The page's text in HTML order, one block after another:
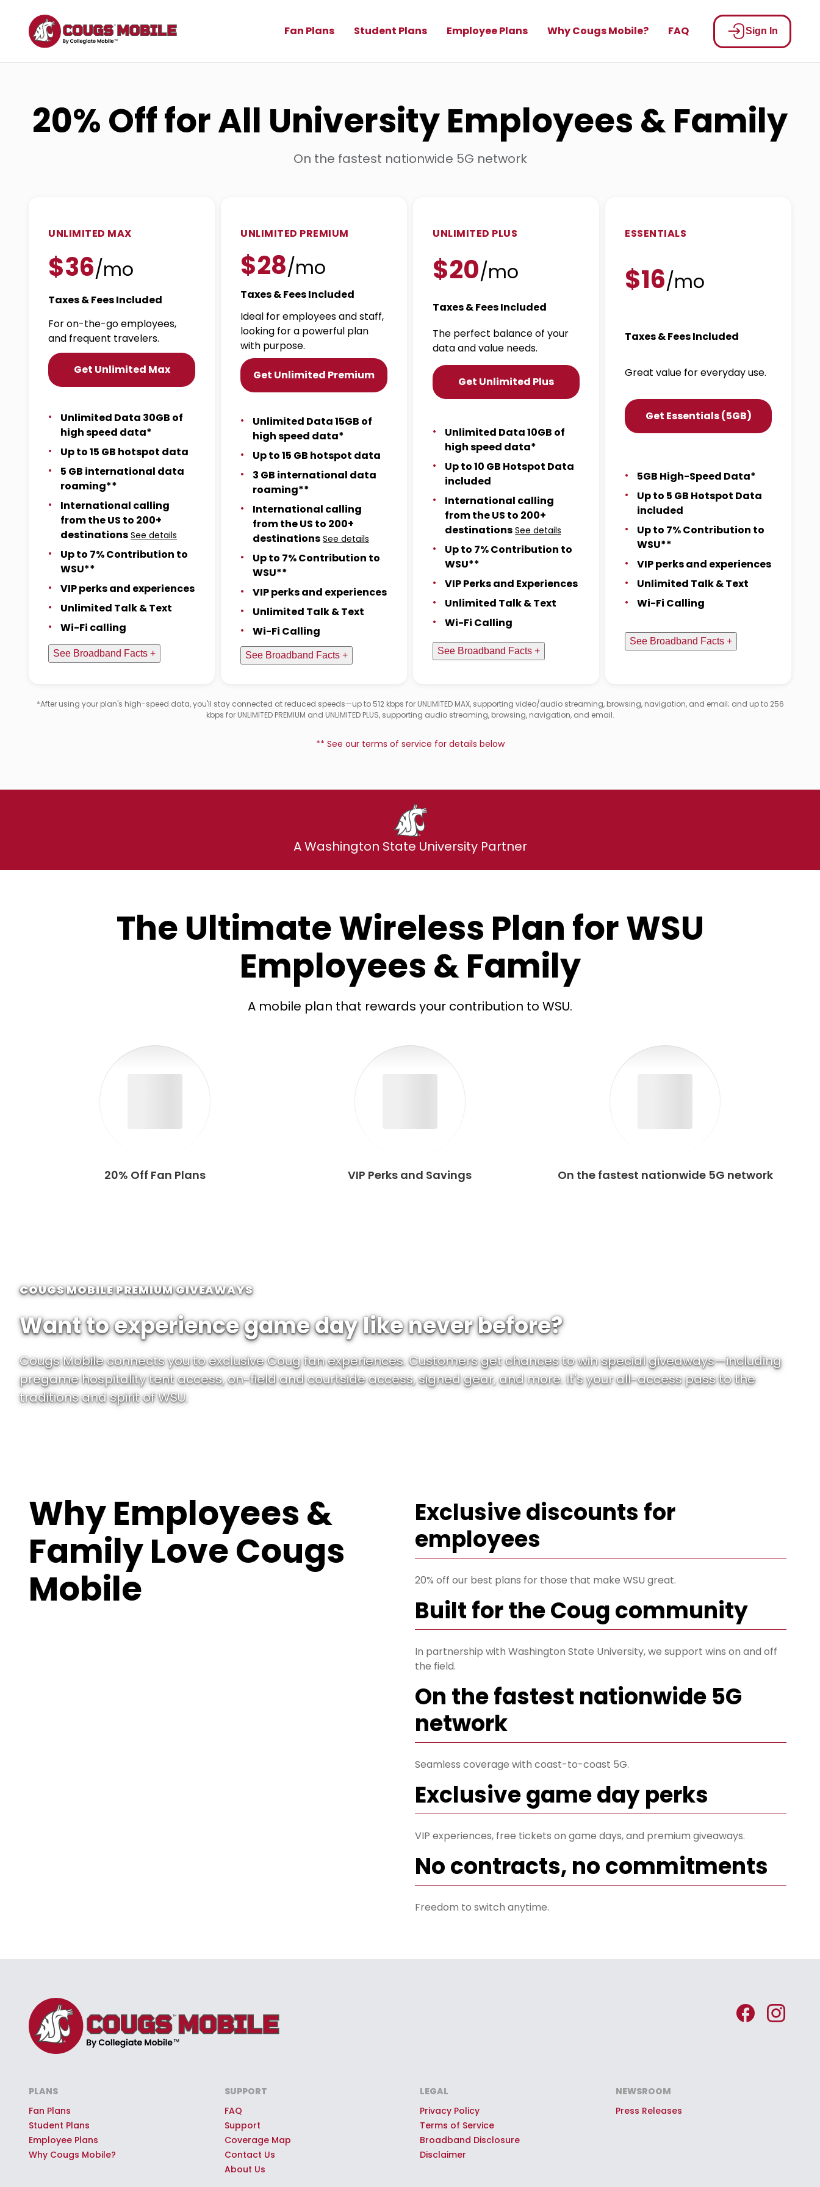
Fan Plans Student Plans Employee Plans Why Cougs Mobile? FAQ Sign In
20% Off for All University Employees & Family
On the fastest nationwide 5G network
UNLIMITED MAX
$36/mo
Taxes & Fees Included
For on-the-go employees,
and frequent travelers.
Get Unlimited Max
Unlimited Data 30GB of
high speed data*
Up to 15 GB hotspot data
5 GB international data
roaming**
International calling
from the US to 200+
destinations See details
Up to 7% Contribution to
WSU**
VIP perks and experiences
Unlimited Talk & Text
Wi-Fi calling
See Broadband Facts +
UNLIMITED PREMIUM
$28/mo
Taxes & Fees Included
Ideal for employees and staff,
looking for a powerful plan
with purpose.
Get Unlimited Premium
Unlimited Data 15GB of
high speed data*
Up to 15 GB hotspot data
3 GB international data
roaming**
International calling
from the US to 200+
destinations See details
Up to 7% Contribution to
WSU**
VIP perks and experiences
Unlimited Talk & Text
Wi-Fi Calling
See Broadband Facts +
UNLIMITED PLUS
$20/mo
Taxes & Fees Included
The perfect balance of your
data and value needs.
Get Unlimited Plus
Unlimited Data 10GB of
high speed data*
Up to 10 GB Hotspot Data
included
International calling
from the US to 200+
destinations See details
Up to 7% Contribution to
WSU**
VIP Perks and Experiences
Unlimited Talk & Text
Wi-Fi Calling
See Broadband Facts +
ESSENTIALS
$16/mo
Taxes & Fees Included
Great value for everyday use.
Get Essentials (5GB)
5GB High-Speed Data*
Up to 5 GB Hotspot Data
included
Up to 7% Contribution to
WSU**
VIP perks and experiences
Unlimited Talk & Text
Wi-Fi Calling
See Broadband Facts +
*After using your plan's high-speed data, you'll stay connected at reduced speeds—up to 512 kbps for UNLIMITED MAX, supporting video/audio streaming, browsing, navigation, and email; and up to 256
kbps for UNLIMITED PREMIUM and UNLIMITED PLUS, supporting audio streaming, browsing, navigation, and email.
** See our terms of service for details below
A Washington State University Partner
The Ultimate Wireless Plan for WSU
Employees & Family
A mobile plan that rewards your contribution to WSU.
20% Off Fan Plans VIP Perks and Savings On the fastest nationwide 5G network
COUGS MOBILE PREMIUM GIVEAWAYS
Want to experience game day like never before?
Cougs Mobile connects you to exclusive Coug fan experiences. Customers get chances to win special giveaways—including
pregame hospitality tent access, on-field and courtside access, signed gear, and more. It's your all-access pass to the
traditions and spirit of WSU.
Why Employees &
Family Love Cougs
Mobile
Exclusive discounts for
employees
20% off our best plans for those that make WSU great.
Built for the Coug community
In partnership with Washington State University, we support wins on and off
the field.
On the fastest nationwide 5G
network
Seamless coverage with coast-to-coast 5G.
Exclusive game day perks
VIP experiences, free tickets on game days, and premium giveaways.
No contracts, no commitments
Freedom to switch anytime.
PLANS
Fan Plans
Student Plans
Employee Plans
Why Cougs Mobile?
SUPPORT
FAQ
Support
Coverage Map
Contact Us
About Us
LEGAL
Privacy Policy
Terms of Service
Broadband Disclosure
Disclaimer
NEWSROOM
Press Releases